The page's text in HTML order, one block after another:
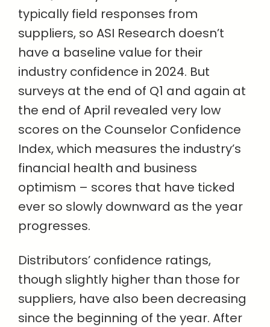
typically field responses from
suppliers, so ASI Research doesn’t
have a baseline value for their
industry confidence in 2024. But
surveys at the end of Q1 and again at
the end of April revealed very low
scores on the Counselor Confidence
Index, which measures the industry’s
financial health and business
optimism – scores that have ticked
ever so slowly downward as the year
progresses.
Distributors’ confidence ratings,
though slightly higher than those for
suppliers, have also been decreasing
since the beginning of the year. After